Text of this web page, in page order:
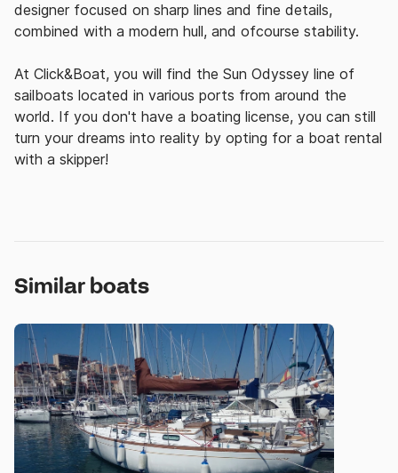
designer focused on sharp lines and fine details,
combined with a modern hull, and ofcourse stability.
At Click&Boat, you will find the Sun Odyssey line of
sailboats located in various ports from around the
world. If you don't have a boating license, you can still
turn your dreams into reality by opting for a boat rental
with a skipper!
Similar boats